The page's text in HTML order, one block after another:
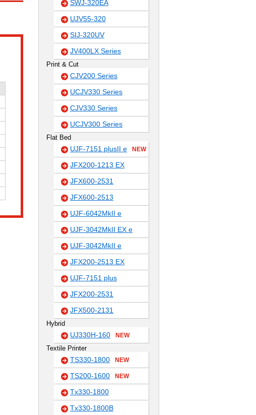
SWJ-320EA
UJV55-320
SIJ-320UV
JV400LX Series
Print & Cut
CJV200 Series
UCJV330 Series
CJV330 Series
UCJV300 Series
Flat Bed
UJF-7151 plusII e NEW
JFX200-1213 EX
JFX600-2531
JFX600-2513
UJF-6042MkII e
UJF-3042MkII EX e
UJF-3042MkII e
JFX200-2513 EX
UJF-7151 plus
JFX200-2531
JFX500-2131
Hybrid
UJ330H-160 NEW
Textile Printer
TS330-1800 NEW
TS200-1600 NEW
Tx330-1800
Tx330-1800B